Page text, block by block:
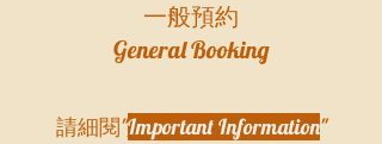
​一般預約
General Booking
請細閱"Important Information"